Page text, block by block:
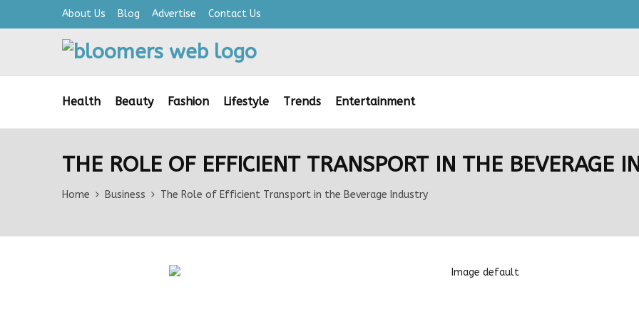
About Us Blog Advertise Contact Us
Health Beauty Fashion Lifestyle Trends Entertainment
THE ROLE OF EFFICIENT TRANSPORT IN THE BEVERAGE
Home Business The Role of Efficient Transport in the Beverage Industry